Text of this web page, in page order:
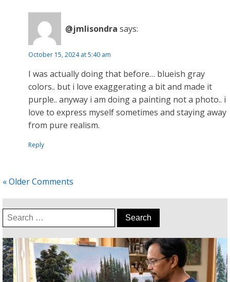
@jmlisondra says:
October 15, 2024 at 5:40 am
I was actually doing that before… blueish gray
colors.. but i love exaggerating a bit and made it
purple.. anyway i am doing a painting not a photo.. i
love to express myself sometimes and staying away
from pure realism.
Reply
« Older Comments
Search
for: